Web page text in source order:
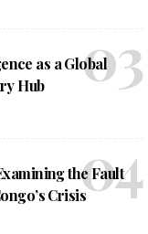
as a Global
Hub
the Fault
Crisis